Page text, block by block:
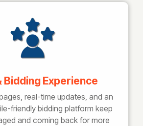
Bidding Experience
real-time updates, and an
friendly bidding platform keep
and coming back for more